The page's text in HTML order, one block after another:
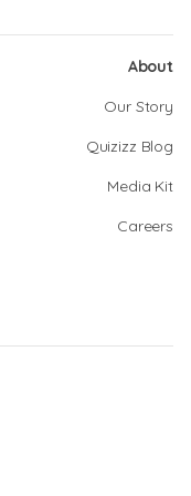
About
Our Story
Quizizz Blog
Media Kit
Careers